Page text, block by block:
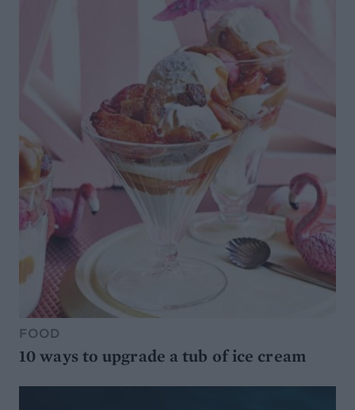
FOOD
10 ways to upgrade a tub of ice cream